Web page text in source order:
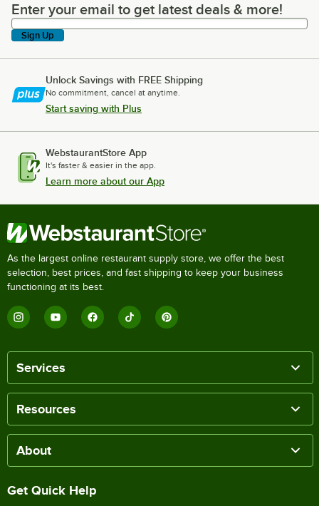
Enter your email to get latest deals & more!
Enter your email to get latest deals & more!
Sign Up
Unlock Savings with FREE Shipping
No commitment, cancel at anytime.
Start saving with Plus
WebstaurantStore App
It's faster & easier in the app.
Learn more about our App
As the largest online restaurant supply store, we offer the best
selection, best prices, and fast shipping to keep your business
functioning at its best.
Services
Resources
About
Get Quick Help